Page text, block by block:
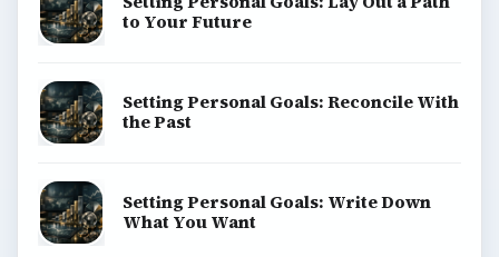
to Your Future
Setting Personal Goals: Reconcile With
the Past
Setting Personal Goals: Write Down
What You Want